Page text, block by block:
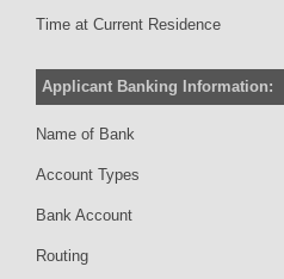
Time at Current Residence
Applicant Banking Information:
Name of Bank
Account Types
Bank Account
Routing